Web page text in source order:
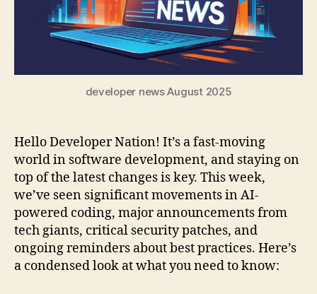
&
Critical
Node.js
Fixes
developer news August 2025
Hello Developer Nation! It’s a fast-moving
world in software development, and staying on
top of the latest changes is key. This week,
we’ve seen significant movements in AI-
powered coding, major announcements from
tech giants, critical security patches, and
ongoing reminders about best practices. Here’s
a condensed look at what you need to know: